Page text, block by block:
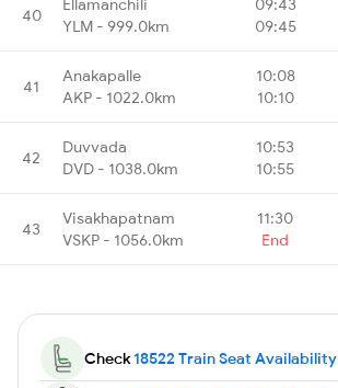
40
YLM - 999.0km
09:45
41
Anakapalle
AKP - 1022.0km
10:08
10:10
42
Duvvada
DVD - 1038.0km
10:53
10:55
43
Visakhapatnam
VSKP - 1056.0km
11:30
End
Check18522 Train Seat Availability